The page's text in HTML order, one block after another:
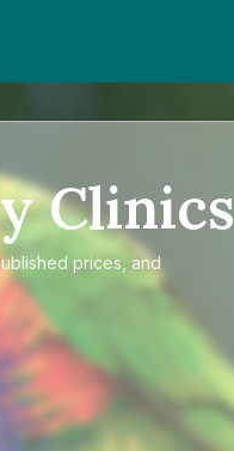
Clinics
prices, and